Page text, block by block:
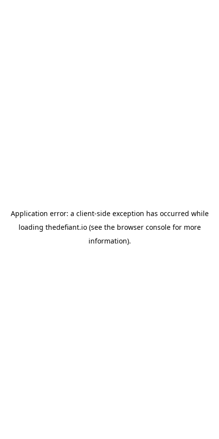
Application error: a client-side exception has occurred while
loading thedefiant.io(see the browser consolefor more
information).